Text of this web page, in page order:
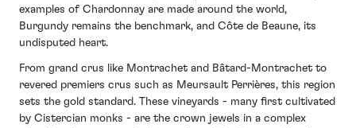
examples of Chardonnay are made around the world,
Burgundy remains the benchmark, and Côte de Beaune, its
undisputed heart.
From grand crus like Montrachet and Bâtard-Montrachet to
revered premiers crus such as Meursault Perrières, this region
sets the gold standard. These vineyards - many first cultivated
by Cistercian monks - are the crown jewels in a complex